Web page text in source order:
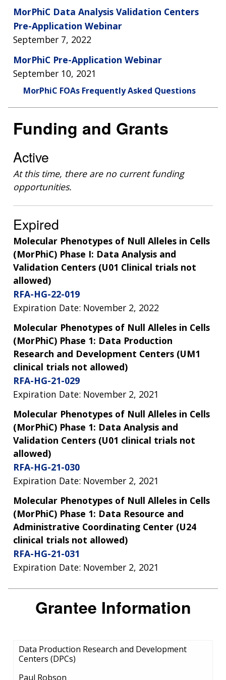
MorPhiC Data Analysis Validation Centers
Pre-Application Webinar
September 7, 2022
MorPhiC Pre-Application Webinar
September 10, 2021
MorPhiC FOAs Frequently Asked Questions
Funding and Grants
Active
At this time, there are no current funding
opportunities.
Expired
Molecular Phenotypes of Null Alleles in Cells
(MorPhiC) Phase I: Data Analysis and
Validation Centers (U01 Clinical trials not
allowed)
RFA-HG-22-019
Expiration Date: November 2, 2022
Molecular Phenotypes of Null Alleles in Cells
(MorPhiC) Phase 1: Data Production
Research and Development Centers (UM1
clinical trials not allowed)
RFA-HG-21-029
Expiration Date: November 2, 2021
Molecular Phenotypes of Null Alleles in Cells
(MorPhiC) Phase 1: Data Analysis and
Validation Centers (U01 clinical trials not
allowed)
RFA-HG-21-030
Expiration Date: November 2, 2021
Molecular Phenotypes of Null Alleles in Cells
(MorPhiC) Phase 1: Data Resource and
Administrative Coordinating Center (U24
clinical trials not allowed)
RFA-HG-21-031
Expiration Date: November 2, 2021
Grantee Information
Data Production Research and Development
Centers (DPCs)
Paul Robson